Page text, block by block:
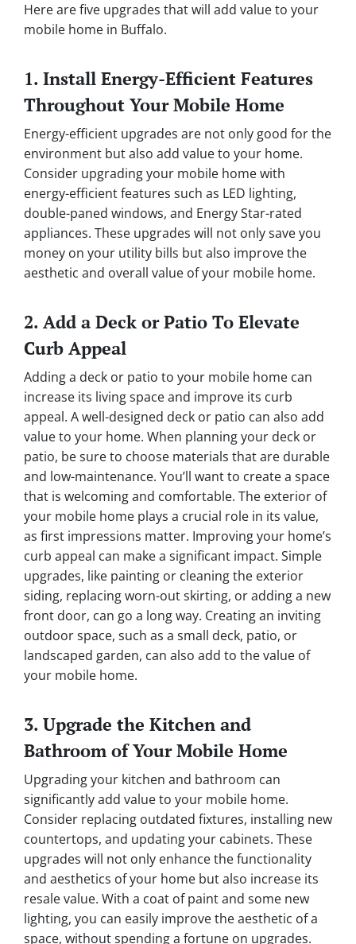
Here are five upgrades that will add value to your
mobile home in Buffalo.
1. Install Energy-Efficient Features
Throughout Your Mobile Home
Energy-efficient upgrades are not only good for the
environment but also add value to your home.
Consider upgrading your mobile home with
energy-efficient features such as LED lighting,
double-paned windows, and Energy Star-rated
appliances. These upgrades will not only save you
money on your utility bills but also improve the
aesthetic and overall value of your mobile home.
2. Add a Deck or Patio To Elevate
Curb Appeal
Adding a deck or patio to your mobile home can
increase its living space and improve its curb
appeal. A well-designed deck or patio can also add
value to your home. When planning your deck or
patio, be sure to choose materials that are durable
and low-maintenance. You’ll want to create a space
that is welcoming and comfortable. The exterior of
your mobile home plays a crucial role in its value,
as first impressions matter. Improving your home’s
curb appeal can make a significant impact. Simple
upgrades, like painting or cleaning the exterior
siding, replacing worn-out skirting, or adding a new
front door, can go a long way. Creating an inviting
outdoor space, such as a small deck, patio, or
landscaped garden, can also add to the value of
your mobile home.
3. Upgrade the Kitchen and
Bathroom of Your Mobile Home
Upgrading your kitchen and bathroom can
significantly add value to your mobile home.
Consider replacing outdated fixtures, installing new
countertops, and updating your cabinets. These
upgrades will not only enhance the functionality
and aesthetics of your home but also increase its
resale value. With a coat of paint and some new
lighting, you can easily improve the aesthetic of a
space, without spending a fortune on upgrades.